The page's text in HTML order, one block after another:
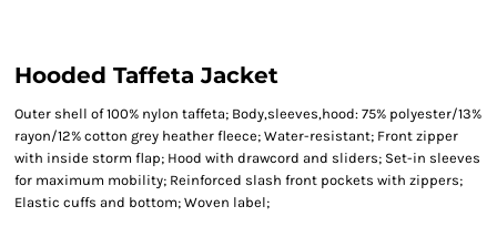
Hooded Taffeta Jacket
Outer shell of 100% nylon taffeta; Body,sleeves,hood: 75% polyester/13%
rayon/12% cotton grey heather fleece; Water-resistant; Front zipper
with inside storm flap; Hood with drawcord and sliders; Set-in sleeves
for maximum mobility; Reinforced slash front pockets with zippers;
Elastic cuffs and bottom; Woven label;